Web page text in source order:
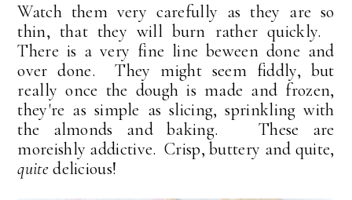
Watch them very carefully as they are so
thin, that they will burn rather quickly.
There is a very fine line beween done and
over done. They might seem fiddly, but
really once the dough is made and frozen,
they're as simple as slicing, sprinkling with
the almonds and baking. These are
moreishly addictive. Crisp, buttery and quite,
quitedelicious!